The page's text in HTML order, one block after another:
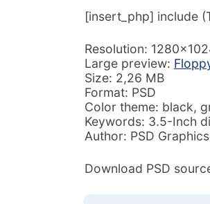
[insert_php] include
Resolution:
Large preview:
Size: 2,26 MB
Format: PSD
Color theme: black,
Keywords: 3.5-Inch
Author: PSD Graphics
Download PSD